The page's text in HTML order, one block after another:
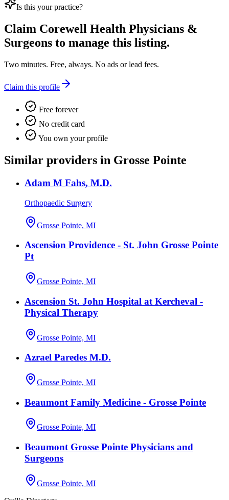
Is this your practice?
Claim Corewell Health Physicians &
Surgeons to manage this listing.
Two minutes. Free, always. No ads or lead fees.
Claim this profile
Free forever
No credit card
You own your profile
Similar providers in Grosse Pointe
Adam M Fahs, M.D.
Orthopaedic Surgery
Grosse Pointe, MI
Ascension Providence - St. John Grosse Pointe
Pt
Grosse Pointe, MI
Ascension St. John Hospital at Kercheval -
Physical Therapy
Grosse Pointe, MI
Azrael Paredes M.D.
Grosse Pointe, MI
Beaumont Family Medicine - Grosse Pointe
Grosse Pointe, MI
Beaumont Grosse Pointe Physicians and
Surgeons
Grosse Pointe, MI